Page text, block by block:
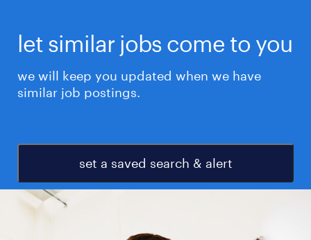
let similar jobs come to you
we will keep you updated when we have
similar job postings.
set a saved search & alert